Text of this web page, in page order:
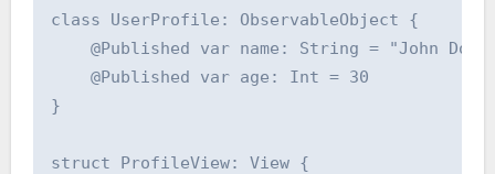
class UserProfile: ObservableObject {
    @Published var name: String = "John Doe"
    @Published var age: Int = 30
}
struct ProfileView: View {